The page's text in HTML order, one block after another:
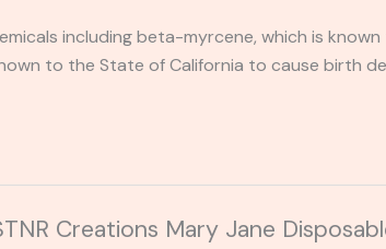
including beta-myrcene, which is
to the State of California to cause birth
Creations Mary Jane